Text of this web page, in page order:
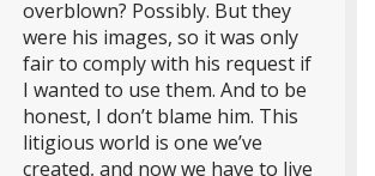
overblown? Possibly. But they
were his images, so it was only
fair to comply with his request if
I wanted to use them. And to be
honest, I don’t blame him. This
litigious world is one we’ve
created, and now we have to live